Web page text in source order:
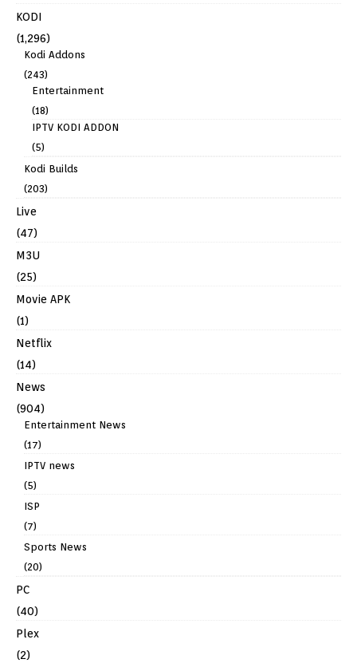
KODI
(1,296)
Kodi Addons
(243)
Entertainment
(18)
IPTV KODI ADDON
(5)
Kodi Builds
(203)
Live
(47)
M3U
(25)
Movie APK
(1)
Netflix
(14)
News
(904)
Entertainment News
(17)
IPTV news
(5)
ISP
(7)
Sports News
(20)
PC
(40)
Plex
(2)